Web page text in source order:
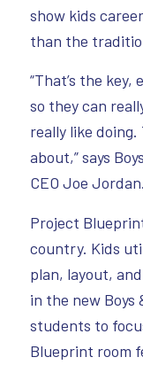
show kids
than the
“That’s the
so they can
really like
about,” says
CEO Joe Jordan.
Project
country. Kids
plan, layout,
in the new Boys
students to
Blueprint room